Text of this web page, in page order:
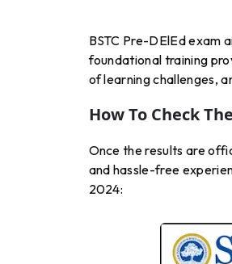
BSTC Pre-DElEd exam
foundational training
of learning challenges,
How To Check
Once the results are
and hassle-free
2024: